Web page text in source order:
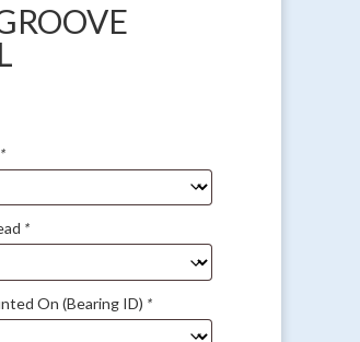
*
*
On (Bearing ID) *